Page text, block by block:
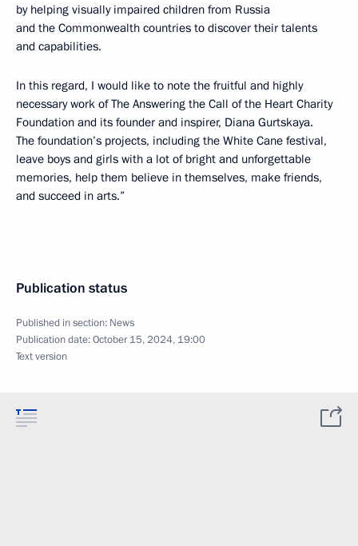
by helping visually impaired children from Russia
and the Commonwealth countries to discover their talents
and capabilities.
In this regard, I would like to note the fruitful and highly
necessary work of The Answering the Call of the Heart Charity
Foundation and its founder and inspirer, Diana Gurtskaya.
The foundation’s projects, including the White Cane festival,
leave boys and girls with a lot of bright and unforgettable
memories, help them believe in themselves, make friends,
and succeed in arts.”
Publication status
Published in section: News
Publication date:October 15, 2024, 19:00
Text version